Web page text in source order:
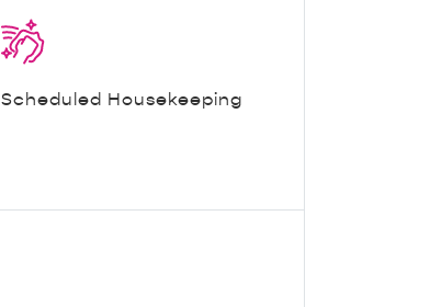
Scheduled Housekeeping